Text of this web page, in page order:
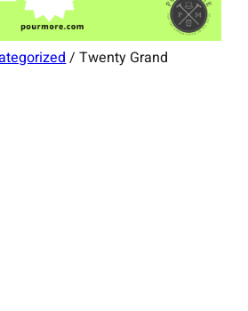
/ Twenty Grand